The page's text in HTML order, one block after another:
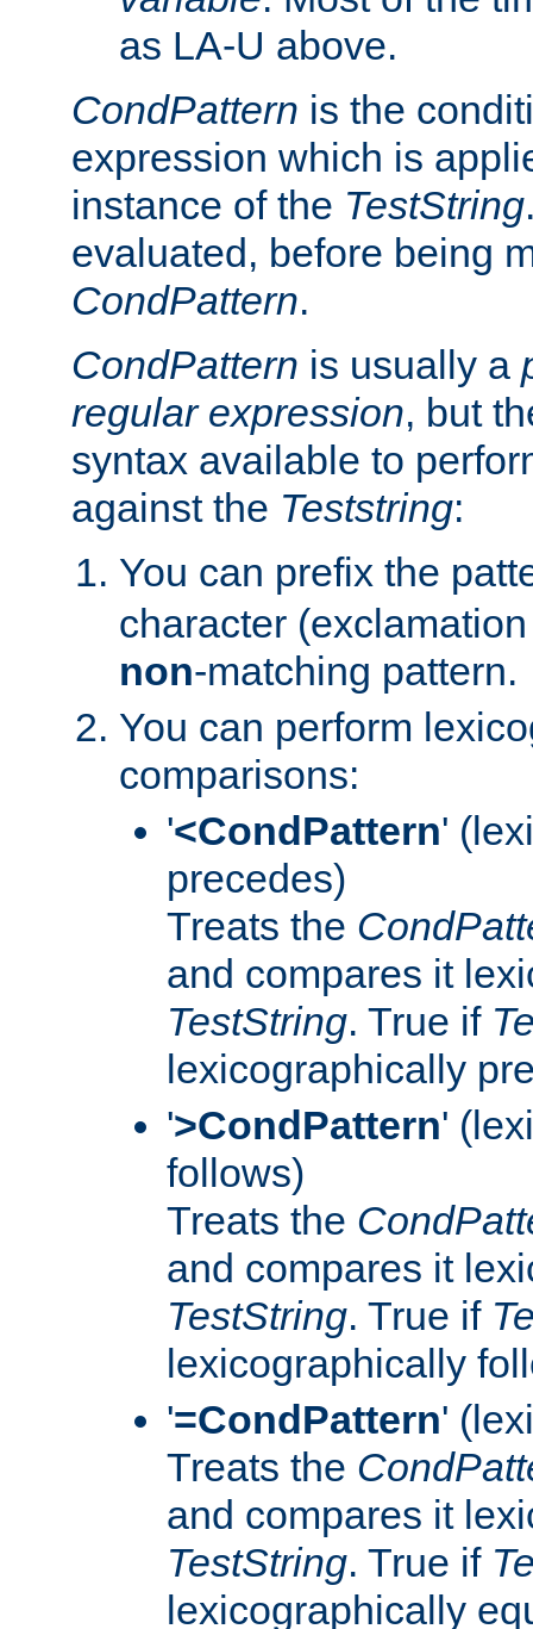
as LA-U above.
CondPattern is the
expression which is
instance of the TestString
evaluated, before being
CondPattern.
CondPattern is usually a
regular expression, but
syntax available to
against the Teststring:
You can prefix the
character
non-matching pattern.
You can perform
comparisons:
'<CondPattern'
precedes)
Treats the
and compares it
TestString. True if
lexicographically
'>CondPattern'
follows)
Treats the
and compares it
TestString. True if
lexicographically
'=CondPattern'
Treats the
and compares it
TestString. True if
lexicographically